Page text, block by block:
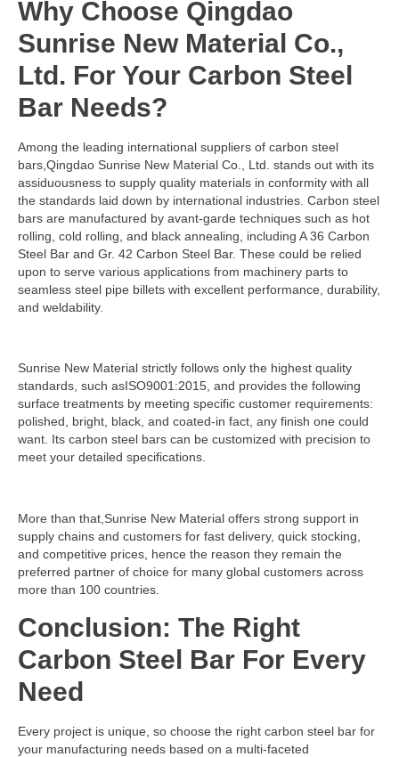
Why Choose Qingdao
Sunrise New Material Co.,
Ltd. For Your Carbon Steel
Bar Needs?
Among the leading international suppliers of carbon steel
bars,Qingdao Sunrise New Material Co., Ltd. stands out with its
assiduousness to supply quality materials in conformity with all
the standards laid down by international industries. Carbon steel
bars are manufactured by avant-garde techniques such as hot
rolling, cold rolling, and black annealing, including A 36 Carbon
Steel Bar and Gr. 42 Carbon Steel Bar. These could be relied
upon to serve various applications from machinery parts to
seamless steel pipe billets with excellent performance, durability,
and weldability.
Sunrise New Material strictly follows only the highest quality
standards, such asISO9001:2015, and provides the following
surface treatments by meeting specific customer requirements:
polished, bright, black, and coated-in fact, any finish one could
want. Its carbon steel bars can be customized with precision to
meet your detailed specifications.
More than that,Sunrise New Material offers strong support in
supply chains and customers for fast delivery, quick stocking,
and competitive prices, hence the reason they remain the
preferred partner of choice for many global customers across
more than 100 countries.
Conclusion: The Right
Carbon Steel Bar For Every
Need
Every project is unique, so choose the right carbon steel bar for
your manufacturing needs based on a multi-faceted